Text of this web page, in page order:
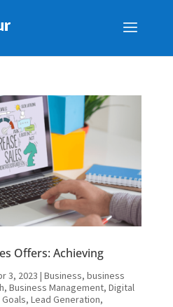
Offers: Achieving
3, 2023 | Business, business
, Business Management, Digital
Goals, Lead Generation,